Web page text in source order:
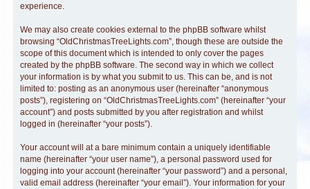
experience.
We may also create cookies external to the phpBB software whilst
browsing “OldChristmasTreeLights.com”, though these are outside the
scope of this document which is intended to only cover the pages
created by the phpBB software. The second way in which we collect
your information is by what you submit to us. This can be, and is not
limited to: posting as an anonymous user (hereinafter “anonymous
posts”), registering on “OldChristmasTreeLights.com” (hereinafter “your
account”) and posts submitted by you after registration and whilst
logged in (hereinafter “your posts”).
Your account will at a bare minimum contain a uniquely identifiable
name (hereinafter “your user name”), a personal password used for
logging into your account (hereinafter “your password”) and a personal,
valid email address (hereinafter “your email”). Your information for your